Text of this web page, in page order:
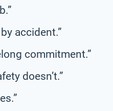
accident.”
commitment.”
doesn’t.”